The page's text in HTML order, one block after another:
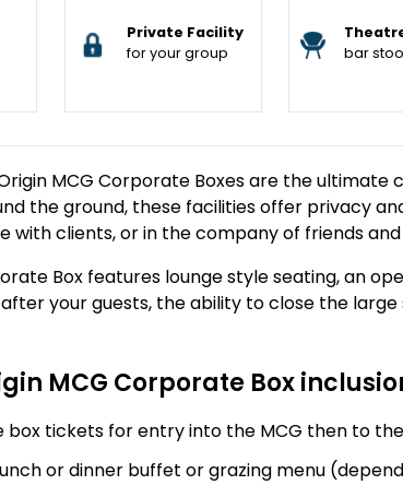
Private Facility
for your group
bar
MCG Corporate Boxes are the
the ground, these facilities offer privacy
with clients, or in the company of friends
Box features lounge style seating, an
your guests, the ability to close the large
MCG Corporate Box
box tickets for entry into the MCG then to
or dinner buffet or grazing menu